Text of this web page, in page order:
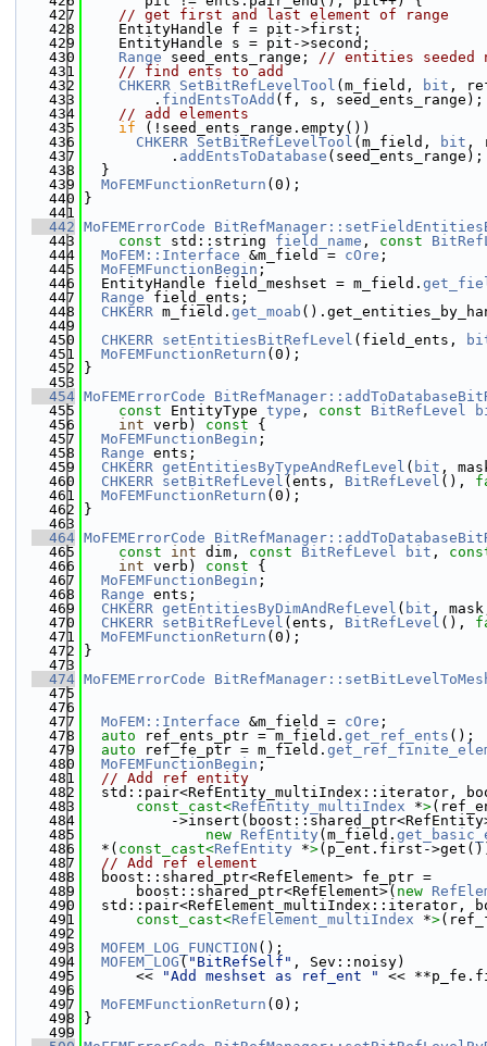
  427
// get first and last element of range
  428
    EntityHandle f = pit->first;
  429
    EntityHandle s = pit->second;
  430
Range seed_ents_range; // entities seeded
  431
// find ents to add
  432
CHKERR SetBitRefLevelTool (m_field, bit ,
  433
        .
findEntsToAdd (f, s, seed_ents_range);
  434
// add elements
  435
if (!seed_ents_range.empty())
  436
CHKERR SetBitRefLevelTool (m_field, bit ,
  437
          .
addEntsToDatabase (seed_ents_range);
  438
  }
  439
MoFEMFunctionReturn (0);
  440
}
  441
  442
MoFEMErrorCode
  443
const std::string field_name , const
  444
MoFEM::Interface &m_field = cOre ;
  445
MoFEMFunctionBegin ;
  446
  EntityHandle field_meshset = m_field.
  447
Range field_ents;
  448
CHKERR m_field. get_moab
  449
  450
CHKERR setEntitiesBitRefLevel (field_ents,
  451
MoFEMFunctionReturn (0);
  452
}
  453
  454
MoFEMErrorCode
  455
const EntityType type , const BitRefLevel
  456
int verb) const {
  457
MoFEMFunctionBegin ;
  458
Range ents;
  459
CHKERR getEntitiesByTypeAndRefLevel ( bit ,
  460
CHKERR setBitRefLevel (ents, BitRefLevel (),
  461
MoFEMFunctionReturn (0);
  462
}
  463
  464
MoFEMErrorCode
  465
const int dim, const BitRefLevel bit ,
  466
int verb) const {
  467
MoFEMFunctionBegin ;
  468
Range ents;
  469
CHKERR getEntitiesByDimAndRefLevel ( bit ,
  470
CHKERR setBitRefLevel (ents, BitRefLevel (),
  471
MoFEMFunctionReturn (0);
  472
}
  473
  474
MoFEMErrorCode
  475
  476
  477
MoFEM::Interface &m_field = cOre ;
  478
auto ref_ents_ptr = m_field. get_ref_ents ();
  479
auto ref_fe_ptr = m_field.
  480
MoFEMFunctionBegin ;
  481
// Add ref entity
  482
std::pair<RefEntity_multiIndex::iterator,
  483
const_cast<RefEntity_multiIndex *>
  484
-
  485
new RefEntity (m_field.
  486
  *(
const_cast<RefEntity *>(p_ent.first-
  487
// Add ref element
  488
  boost::shared_ptr<RefElement> fe_ptr =
  489
      boost::shared_ptr<RefElement>(
new
  490
std::pair<RefElement_multiIndex::iterator,
  491
const_cast<RefElement_multiIndex *>
  492
  493
MOFEM_LOG_FUNCTION ();
  494
MOFEM_LOG ( "BitRefSelf" , Sev::noisy)
  495
      <<
"Add meshset as ref_ent "
<<
  496
  497
MoFEMFunctionReturn (0);
  498
}
  499